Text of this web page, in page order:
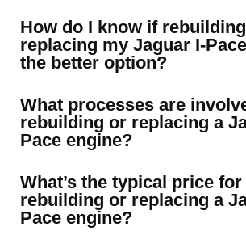
How do I know if
replacing my Jaguar I-
the better option?
What processes are
rebuilding or replacing a
Pace engine?
What’s the typical price for
rebuilding or replacing a
Pace engine?